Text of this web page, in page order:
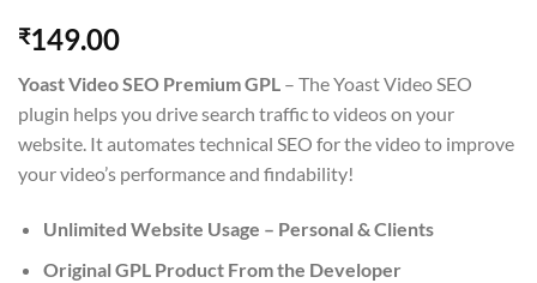
₹149.00
Yoast Video SEO Premium GPL – The Yoast Video SEO
plugin helps you drive search traffic to videos on your
website. It automates technical SEO for the video to improve
your video’s performance and findability!
Unlimited Website Usage – Personal & Clients
Original GPL Product From the Developer